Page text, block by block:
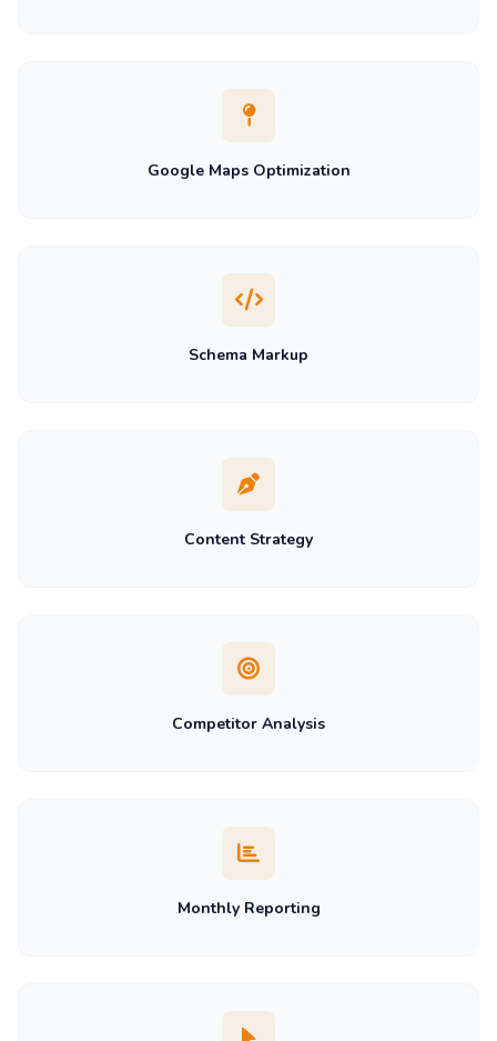
Google Maps Optimization
Schema Markup
Content Strategy
Competitor Analysis
Monthly Reporting